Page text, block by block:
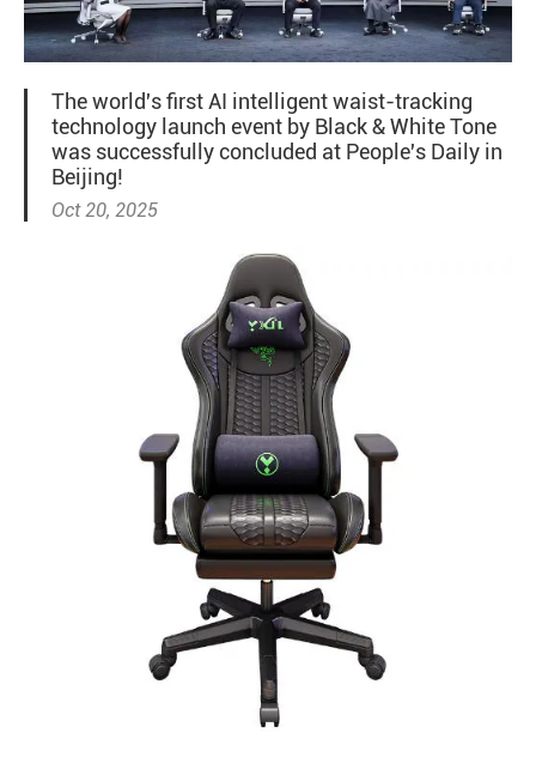
The world's first AI intelligent waist-tracking
technology launch event by Black & White Tone
was successfully concluded at People's Daily in
Beijing!
Oct 20, 2025